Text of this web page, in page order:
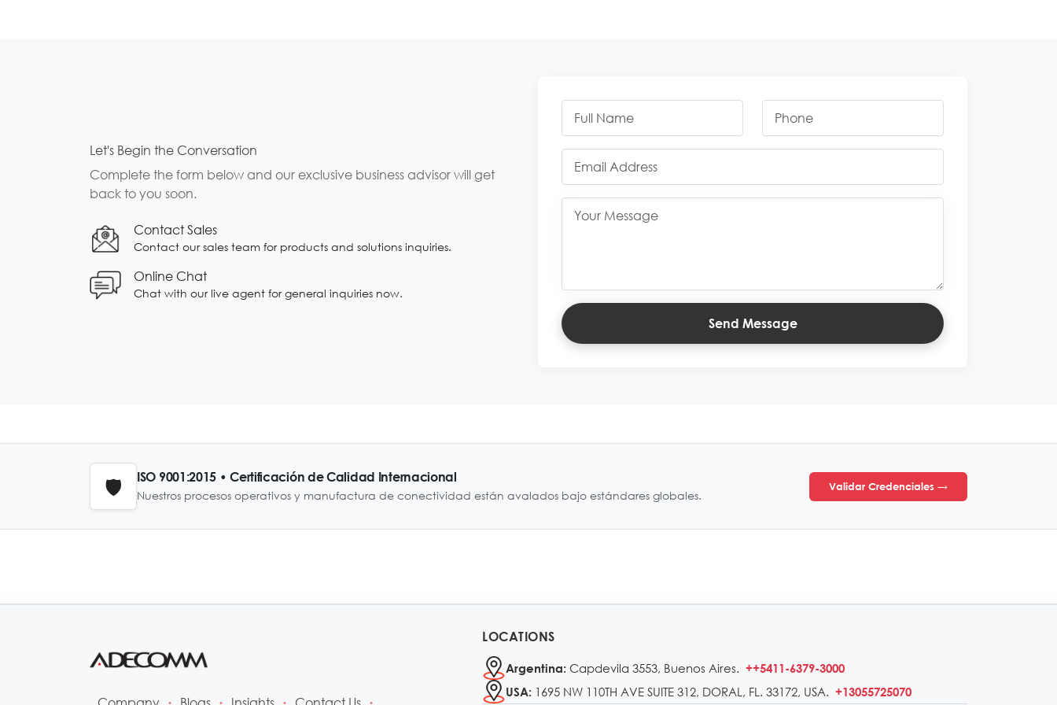
Let's Begin the Conversation
Complete the form below and our exclusive business advisor will get
back to you soon.
Contact Sales
Contact our sales team for products and solutions inquiries.
Online Chat
Chat with our live agent for general inquiries now.
Send Message
🛡️
ISO 9001:2015 • Certificación de Calidad Internacional
Nuestros procesos operativos y manufactura de conectividad están avalados bajo estándares globales.
Validar Credenciales →
LOCATIONS
Argentina: Capdevila 3553, Buenos Aires. ++5411-6379-3000
USA: 1695 NW 110TH AVE SUITE 312, DORAL, FL. 33172, USA. +13055725070